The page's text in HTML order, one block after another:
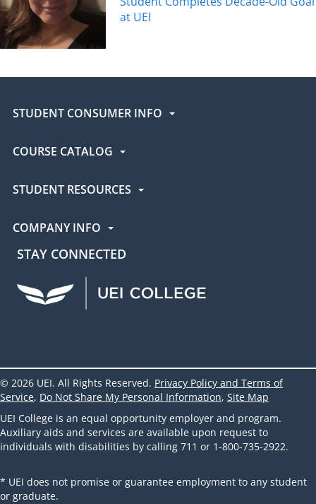
at UEI
STUDENT CONSUMER INFO
COURSE CATALOG
STUDENT RESOURCES
COMPANY INFO
STAY CONNECTED
UEI Facebook
UEI Instagram
© 2026 UEI. All Rights Reserved. Privacy Policy and Terms of
Service, Do Not Share My Personal Information, Site Map
UEI College is an equal opportunity employer and program.
Auxiliary aids and services are available upon request to
individuals with disabilities by calling 711 or 1-800-735-2922.
* UEI does not promise or guarantee employment to any student
or graduate.